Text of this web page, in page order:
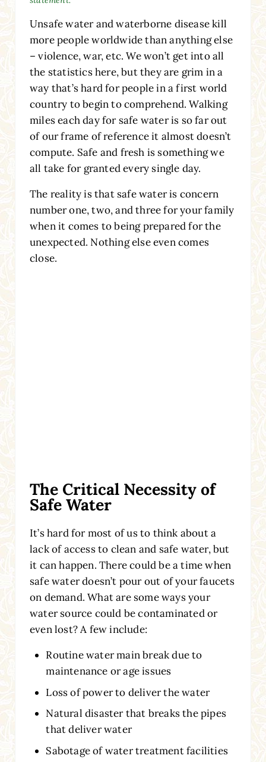
Unsafe water and waterborne disease kill
more people worldwide than anything else
– violence, war, etc. We won’t get into all
the statistics here, but they are grim in a
way that’s hard for people in a first world
country to begin to comprehend. Walking
miles each day for safe water is so far out
of our frame of reference it almost doesn’t
compute. Safe and fresh is something we
all take for granted every single day.
The reality is that safe water is concern
number one, two, and three for your family
when it comes to being prepared for the
unexpected. Nothing else even comes
close.
The Critical Necessity of
Safe Water
It’s hard for most of us to think about a
lack of access to clean and safe water, but
it can happen. There could be a time when
safe water doesn’t pour out of your faucets
on demand. What are some ways your
water source could be contaminated or
even lost? A few include:
Routine water main break due to
maintenance or age issues
Loss of power to deliver the water
Natural disaster that breaks the pipes
that deliver water
Sabotage of water treatment facilities